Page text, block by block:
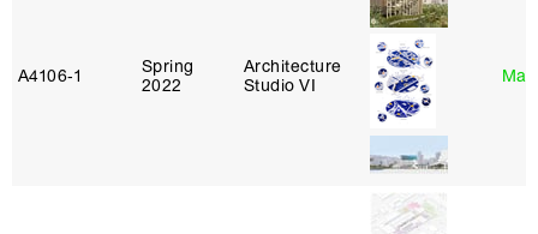
A4106‑1
Spring
2022
Architecture
Studio VI